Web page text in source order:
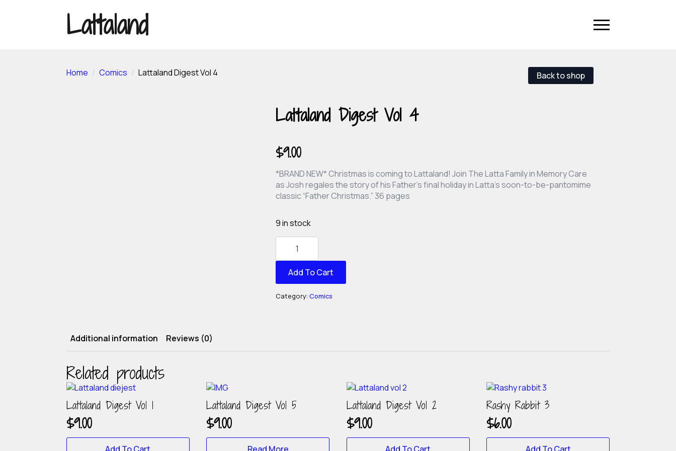
Lattaland
Home Comics Lattaland Digest Vol 4 Back to shop
Lattaland Digest Vol 4
$9.00
*BRAND NEW* Christmas is coming to Lattaland! Join The Latta Family in Memory Care
as Josh regales the story of his Father’s final holiday in Latta’s soon-to-be-pantomime
classic “Father Christmas.” 36 pages
9 in stock
Lattaland
Digest
4
quantity
Add To Cart
Category: Comics
Additional information Reviews (0)
Related products
Lattaland Digest Vol 1
$9.00
Lattaland Digest Vol 5
$9.00
Lattaland Digest Vol 2
$9.00
Rashy Rabbit 3
$6.00